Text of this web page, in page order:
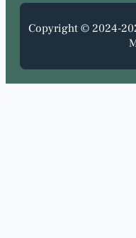
Copyright © 2024-